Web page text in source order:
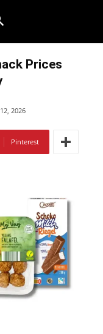
Prices
2026
Pinterest